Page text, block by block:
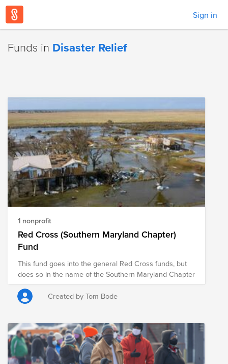
Sign in
Funds in Disaster Relief
1 nonprofit
Red Cross (Southern Maryland Chapter)
Fund
This fund goes into the general Red Cross funds, but
does so in the name of the Southern Maryland Chapter
Created by Tom Bode